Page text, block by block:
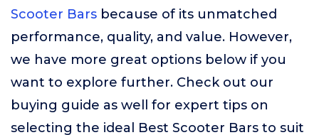
Scooter Bars because of its unmatched
performance, quality, and value. However,
we have more great options below if you
want to explore further. Check out our
buying guide as well for expert tips on
selecting the ideal Best Scooter Bars to suit